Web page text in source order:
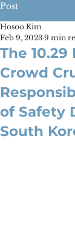
Post
The
Crowd
of Safety
South
Hosoo Kim
Feb 9, 2023 9 min